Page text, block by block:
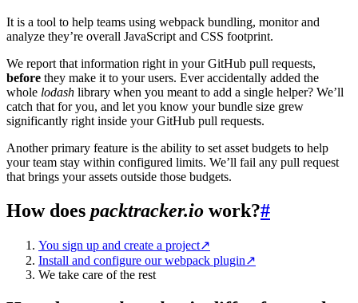
It is a tool to help teams using webpack bundling, monitor and
analyze they’re overall JavaScript and CSS footprint.
We report that information right in your GitHub pull requests,
before they make it to your users. Ever accidentally added the
whole lodash library when you meant to add a single helper? We’ll
catch that for you, and let you know your bundle size grew
significantly right inside your GitHub pull requests.
Another primary feature is the ability to set asset budgets to help
your team stay within configured limits. We’ll fail any pull request
that brings your assets outside those budgets.
How does packtracker.io work?#
You sign up and create a project↗
Install and configure our webpack plugin↗
We take care of the rest